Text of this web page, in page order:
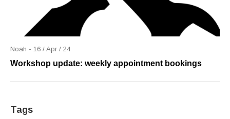
Noah - 16 / Apr / 24
Workshop update: weekly appointment bookings
Tags